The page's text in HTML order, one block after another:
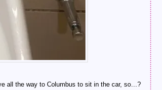
all the way to Columbus to sit in the car, so…?